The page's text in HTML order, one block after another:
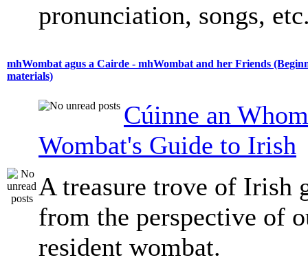
pronunciation, songs,
mhWombat agus a Cairde - mhWombat and her Friends
materials)
Cúinne an
Wombat's Guide to Irish
A treasure trove of Irish
from the perspective of
resident wombat.